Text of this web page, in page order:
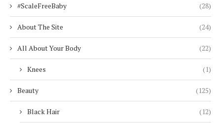
#ScaleFreeBaby (28)
About The Site (24)
All About Your Body (22)
Knees (1)
Beauty (125)
Black Hair (12)